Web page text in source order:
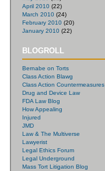
April 2010(22)
March 2010(24)
February 2010(20)
January 2010(22)
BLOGROLL
Bernabe on Torts
Class Action Blawg
Class Action Countermeasures
Drug and Device Law
FDA Law Blog
How Appealing
Injured
JMD
Law & The Multiverse
Lawyerist
Legal Ethics Forum
Legal Underground
Mass Tort Litigation Blog